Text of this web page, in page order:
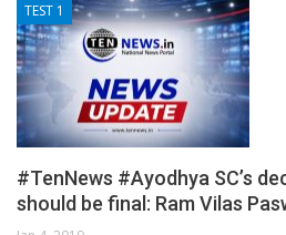
TEST 1
#TenNews #Ayodhya SC’s
should be final: Ram Vilas